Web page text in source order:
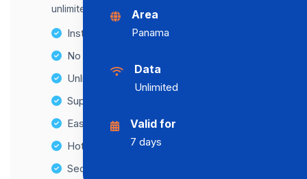
unlimited data at a speed of 512 Kbps .
Instant activation
No Hidden Fees
Unlimited Data Plans
Supports multiple devices
Easy top-up options
Hotspot Compatibility
Secure and hassle-free setup
Area
Panama
Data
Unlimited
Valid for
7 days